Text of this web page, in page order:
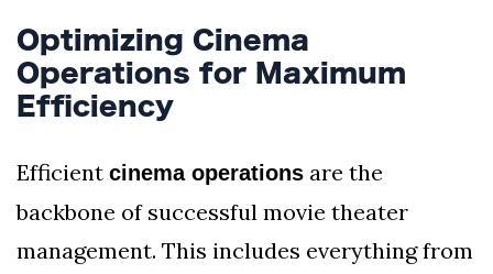
Optimizing Cinema
Operations for Maximum
Efficiency
Efficient cinema operations are the
backbone of successful movie theater
management. This includes everything from